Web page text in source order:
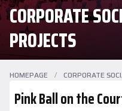
CORPORATE
PROJECTS
HOMEPAGE /
Pink Ball on the